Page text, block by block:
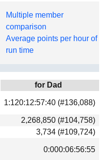
Multiple member
comparison
Average points per hour of
run time
for Dad
1:120:12:57:40 (#136,088)
2,268,850 (#104,758)
3,734 (#109,724)
0:000:06:56:55